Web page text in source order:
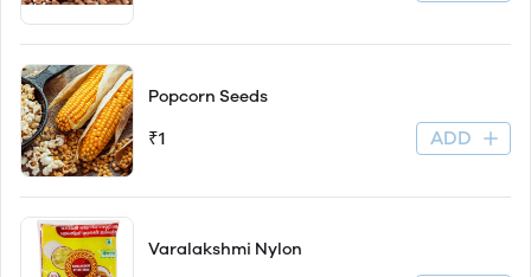
Popcorn Seeds
₹1 ADD
Varalakshmi Nylon